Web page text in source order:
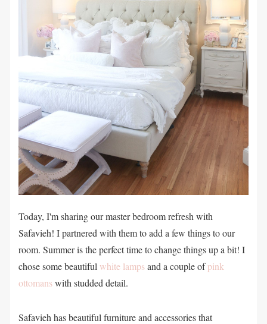
Today, I'm sharing our master bedroom refresh with
Safavieh! I partnered with them to add a few things to our
room. Summer is the perfect time to change things up a bit! I
chose some beautiful white lampsand a couple ofpink
ottomanswith studded detail.
Safavieh has beautiful furniture and accessories that